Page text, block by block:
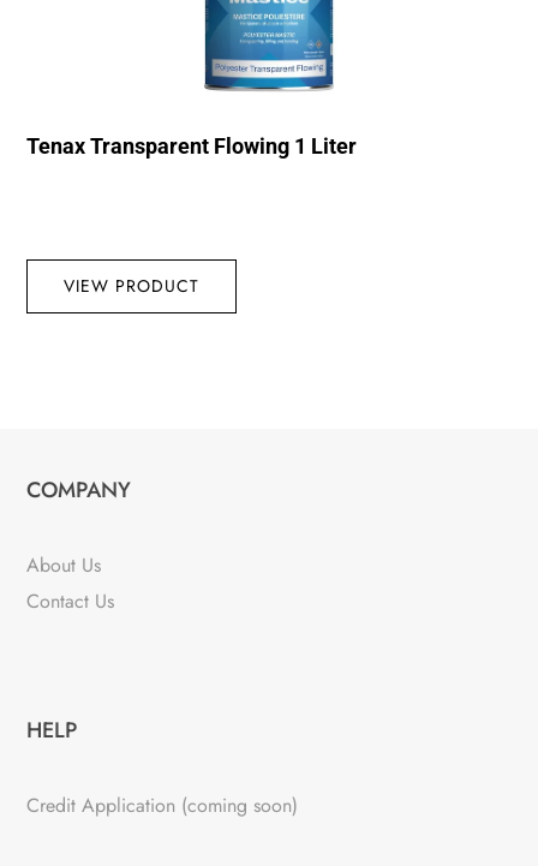
Tenax Transparent Flowing 1 Liter
VIEW PRODUCT
COMPANY
About Us
Contact Us
HELP
Credit Application (coming soon)